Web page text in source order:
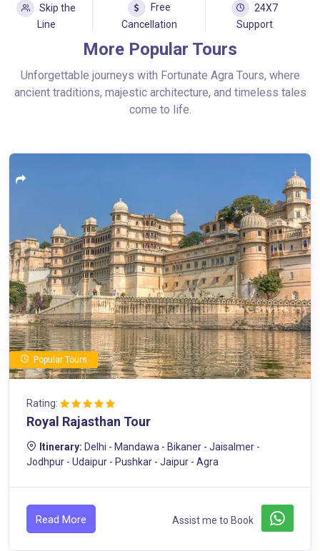
Skip the
Line
Free
Cancellation
24X7
Support
More Popular Tours
Unforgettable journeys with Fortunate Agra Tours, where
ancient traditions, majestic architecture, and timeless tales
come to life.
Popular Tours
Rating:
Royal Rajasthan Tour
Itinerary: Delhi - Mandawa - Bikaner - Jaisalmer -
Jodhpur - Udaipur - Pushkar - Jaipur - Agra
Read More Assist me to Book